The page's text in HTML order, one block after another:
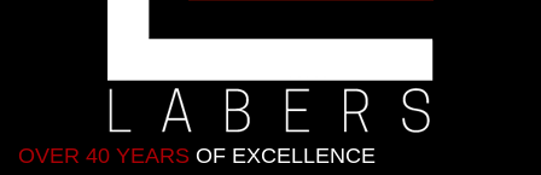
OVER 40 YEARS OF EXCELLENCE